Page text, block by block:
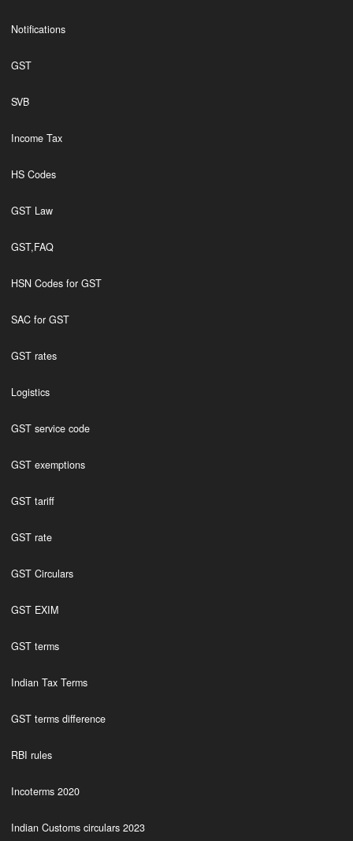
Notifications
GST
SVB
Income Tax
HS Codes
GST Law
GST,FAQ
HSN Codes for GST
SAC for GST
GST rates
Logistics
GST service code
GST exemptions
GST tariff
GST rate
GST Circulars
GST EXIM
GST terms
Indian Tax Terms
GST terms difference
RBI rules
Incoterms 2020
Indian Customs circulars 2023